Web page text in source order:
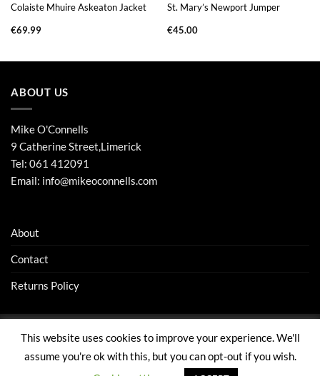
Colaiste Mhuire Askeaton Jacket
€69.99
St. Mary’s Newport Jumper
€45.00
ABOUT US
Mike O'Connells
9 Catherine Street,Limerick
Tel: 061 412091
Email: info@mikeoconnells.com
About
Contact
Returns Policy
Visa Stripe MasterCard
CONTACT RETURNS POLICY
This website uses cookies to improve your experience. We'll
assume you're ok with this, but you can opt-out if you wish.